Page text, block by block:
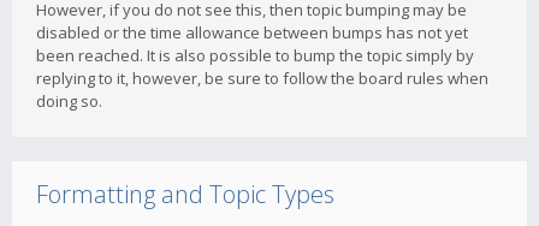
However, if you do not see this, then topic bumping may be
disabled or the time allowance between bumps has not yet
been reached. It is also possible to bump the topic simply by
replying to it, however, be sure to follow the board rules when
doing so.
Formatting and Topic Types